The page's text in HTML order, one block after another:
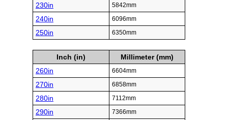
230in 5842mm
240in 6096mm
250in 6350mm
Inch (in)
Millimeter (mm)
260in
6604mm
270in 6858mm
280in 7112mm
290in 7366mm